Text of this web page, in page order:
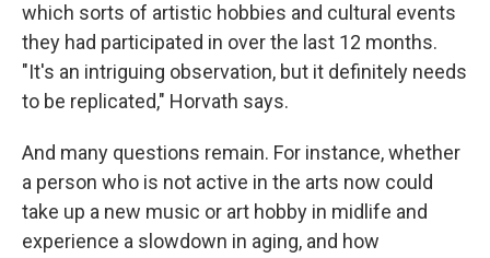
which sorts of artistic hobbies and cultural events
they had participated in over the last 12 months.
"It's an intriguing observation, but it definitely needs
to be replicated," Horvath says.
And many questions remain. For instance, whether
a person who is not active in the arts now could
take up a new music or art hobby in midlife and
experience a slowdown in aging, and how